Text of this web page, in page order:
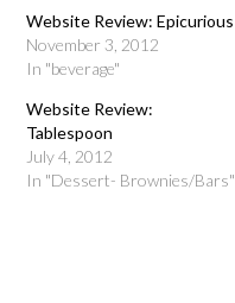
Website Review: Epicurious
November 3, 2012
In "beverage"
Website Review:
Tablespoon
July 4, 2012
In "Dessert- Brownies/Bars"